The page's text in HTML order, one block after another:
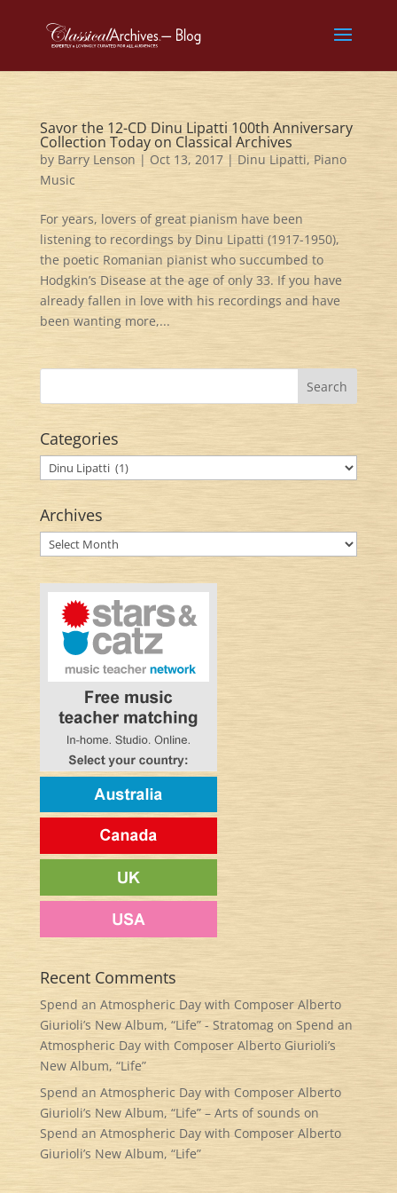
Savor the 12-CD Dinu Lipatti 100th Anniversary
Collection Today on Classical Archives
by Barry Lenson | Oct 13, 2017| Dinu Lipatti, Piano
Music
For years, lovers of great pianism have been
listening to recordings by Dinu Lipatti (1917-1950),
the poetic Romanian pianist who succumbed to
Hodgkin’s Disease at the age of only 33. If you have
already fallen in love with his recordings and have
been wanting more,...
Categories
Categories
Archives
Archives
Recent Comments
Spend an Atmospheric Day with Composer Alberto
Giurioli’s New Album, “Life” - Stratomagon Spend an
Atmospheric Day with Composer Alberto Giurioli’s
New Album, “Life”
Spend an Atmospheric Day with Composer Alberto
Giurioli’s New Album, “Life” – Arts of sounds on
Spend an Atmospheric Day with Composer Alberto
Giurioli’s New Album, “Life”